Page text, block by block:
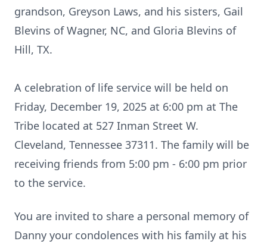
grandson, Greyson Laws, and his sisters, Gail
Blevins of Wagner, NC, and Gloria Blevins of
Hill, TX.
A celebration of life service will be held on
Friday, December 19, 2025 at 6:00 pm at The
Tribe located at 527 Inman Street W.
Cleveland, Tennessee 37311. The family will be
receiving friends from 5:00 pm - 6:00 pm prior
to the service.
You are invited to share a personal memory of
Danny your condolences with his family at his